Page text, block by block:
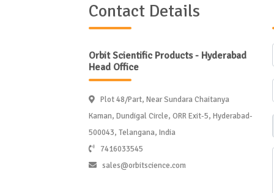
Contact Details
Orbit Scientific Products - Hyderabad
Head Office
Plot 48/Part, Near Sundara Chaitanya
Kaman, Dundigal Circle, ORR Exit-5, Hyderabad-
500043, Telangana, India
7416033545
sales@orbitscience.com